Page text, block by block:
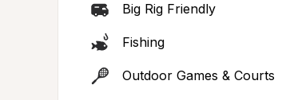
Big Rig Friendly
Fishing
Outdoor Games & Courts